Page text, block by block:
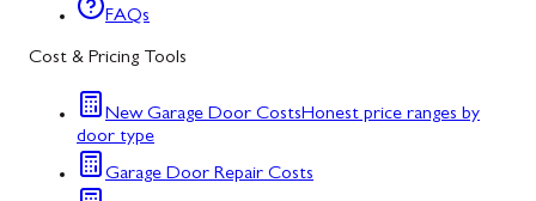
FAQs
Cost & Pricing Tools
New Garage Door CostsHonest price ranges by
door type
Garage Door Repair Costs